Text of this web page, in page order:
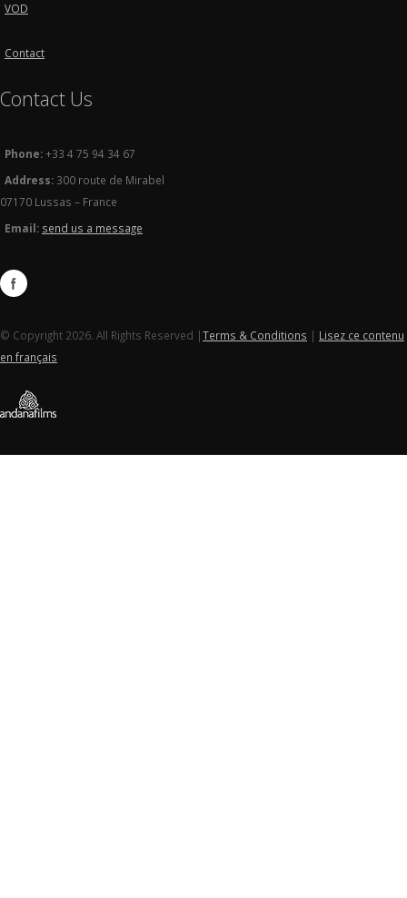
VOD
Contact
Contact Us
Phone:+33 4 75 94 34 67
Address: 300 route de Mirabel
07170 Lussas – France
Email: send us a message
© Copyright 2026. All Rights Reserved |Terms & Conditions | Lisez ce contenu
en français